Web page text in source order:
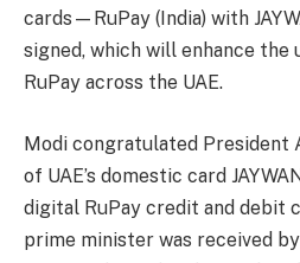
cards—RuPay (India) with
signed, which will enhance the
RuPay across the UAE.
Modi congratulated President
of UAE’s domestic card
digital RuPay credit and debit
prime minister was received